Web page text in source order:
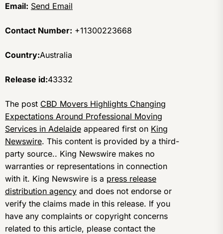
Email: Send Email
Contact Number: +11300223668
Country:Australia
Release id:43332
The post CBD Movers Highlights Changing
Expectations Around Professional Moving
Services in Adelaide appeared first on King
Newswire. This content is provided by a third-
party source.. King Newswire makes no
warranties or representations in connection
with it. King Newswire is a press release
distribution agency and does not endorse or
verify the claims made in this release. If you
have any complaints or copyright concerns
related to this article, please contact the